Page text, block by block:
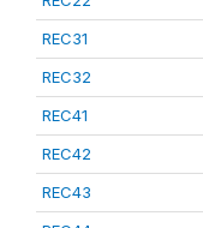
REC31
REC32
REC41
REC42
REC43